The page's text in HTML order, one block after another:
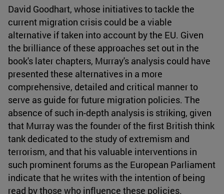
David Goodhart, whose initiatives to tackle the
current migration crisis could be a viable
alternative if taken into account by the EU. Given
the brilliance of these approaches set out in the
book's later chapters, Murray's analysis could have
presented these alternatives in a more
comprehensive, detailed and critical manner to
serve as guide for future migration policies. The
absence of such in-depth analysis is striking, given
that Murray was the founder of the first British think
tank dedicated to the study of extremism and
terrorism, and that his valuable interventions in
such prominent forums as the European Parliament
indicate that he writes with the intention of being
read by those who influence these policies.